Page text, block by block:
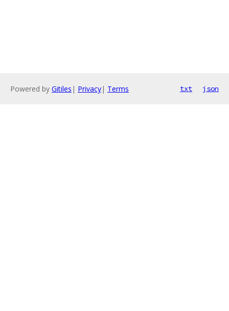
Powered by Gitiles | Privacy| Terms txt json